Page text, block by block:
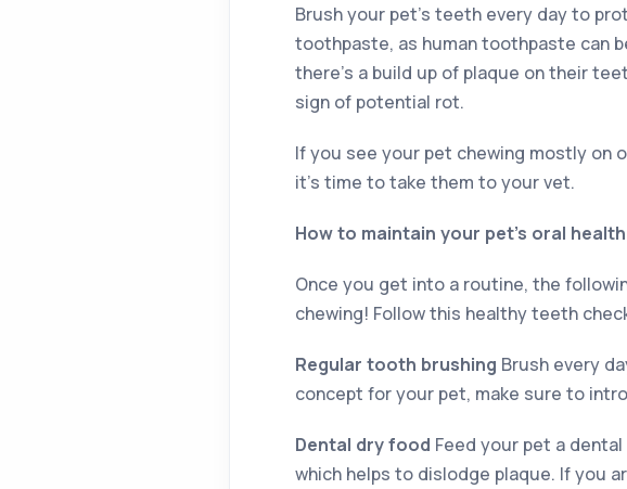
Brush your pet’s teeth every day to
toothpaste, as human toothpaste can
there’s a build up of plaque on their
sign of potential rot.
If you see your pet chewing mostly on
it’s time to take them to your vet.
How to maintain your pet’s oral health
Once you get into a routine, the
chewing! Follow this healthy teeth
Regular tooth brushing Brush every
concept for your pet, make sure to
Dental dry food Feed your pet a
which helps to dislodge plaque. If you